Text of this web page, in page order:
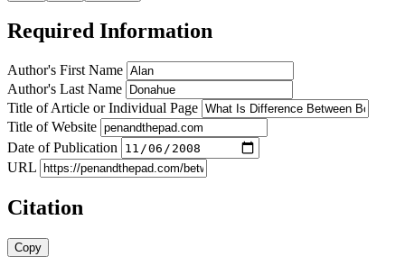
Required Information
Author's First Name
Author's Last Name
Title of Article or Individual Page
Title of Website
Date of Publication
URL
Citation
Copy